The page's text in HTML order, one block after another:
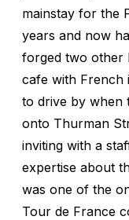
mainstay for the
years and now
forged two other
cafe with French
to drive by when
onto Thurman
inviting with a
expertise about
was one of the
Tour de France